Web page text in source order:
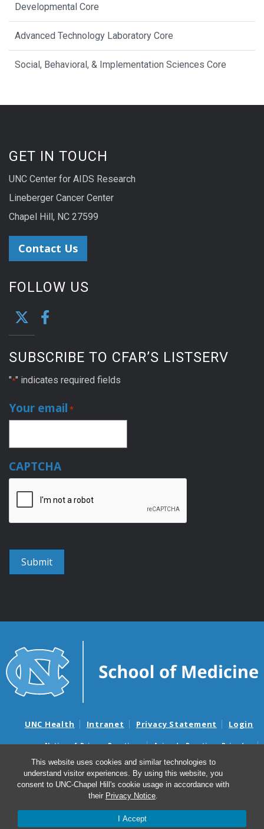
This website uses cookies and similar technologies to
understand visitor experiences. By using this website, you
consent to UNC-Chapel Hill's cookie usage in accordance with
their Privacy Notice.
I Accept
Developmental Core
Advanced Technology Laboratory Core
Social, Behavioral, & Implementation Sciences Core
GET IN TOUCH
UNC Center for AIDS Research
Lineberger Cancer Center
Chapel Hill, NC 27599
Contact Us
FOLLOW US
SUBSCRIBE TO CFAR’S LISTSERV
"*" indicates required fields
Your email *
CAPTCHA
UNC Health Intranet Privacy Statement Login
Notice of Privacy Practices
Aviso de Practicas Privadas
Nondiscrimination Notice
Aviso de no Discriminacion
Surprise Billing and Good Faith Estimate Notices
Avisos de facturas médicas sorpresas y avisos de presupuestos de